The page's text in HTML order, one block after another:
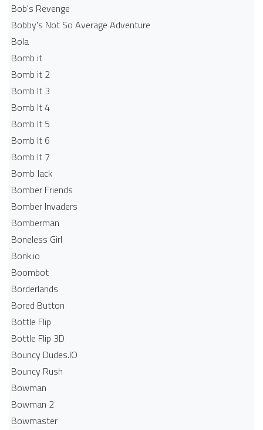
Bob's Revenge
Bobby's Not So Average Adventure
Bola
Bomb it
Bomb it 2
Bomb It 3
Bomb It 4
Bomb It 5
Bomb It 6
Bomb It 7
Bomb Jack
Bomber Friends
Bomber Invaders
Bomberman
Boneless Girl
Bonk.io
Boombot
Borderlands
Bored Button
Bottle Flip
Bottle Flip 3D
Bouncy Dudes.IO
Bouncy Rush
Bowman
Bowman 2
Bowmaster